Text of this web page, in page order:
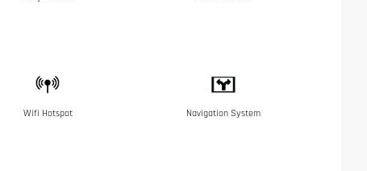
Wifi Hotspot Navigation System